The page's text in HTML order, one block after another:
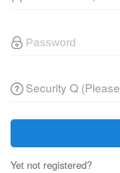
Security Q
Yet not registered?